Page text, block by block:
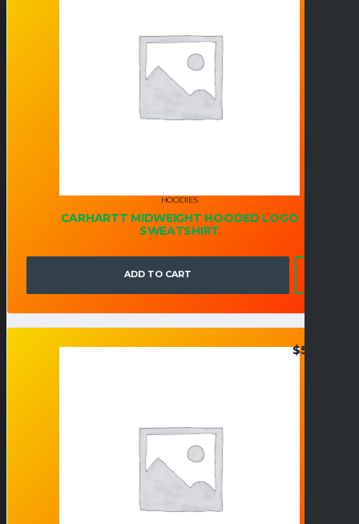
HOODIES
CARHARTT MIDWEIGHT HOODED LOGO
SWEATSHIRT
ADD TO CART
$52.95